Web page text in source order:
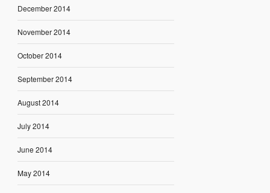
December 2014
November 2014
October 2014
September 2014
August 2014
July 2014
June 2014
May 2014